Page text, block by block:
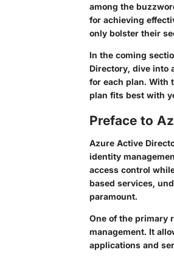
among the
for achieving
only bolster their
In the coming
Directory, dive into
for each plan. With
plan fits best with
Preface to
Azure Active
identity
access control
based services,
paramount.
One of the primary
management. It
applications and